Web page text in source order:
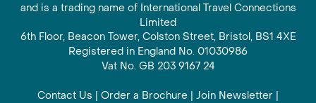
and is a trading name of International Travel Connections
Limited
6th Floor, Beacon Tower, Colston Street, Bristol, BS1 4XE
Registered in England No. 01030986
Vat No. GB 203 9167 24
Contact Us | Order a Brochure | Join Newsletter |